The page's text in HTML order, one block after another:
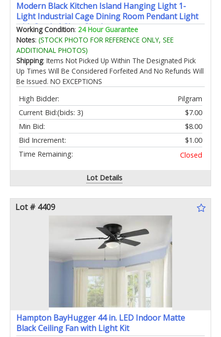
Modern Black Kitchen Island Hanging Light 1-
Light Industrial Cage Dining Room Pendant Light
with Seeded Glass Shade
Working Condition: 24 Hour Guarantee
Notes: (STOCK PHOTO FOR REFERENCE ONLY, SEE
ADDITIONAL PHOTOS)
Shipping: Items Not Picked Up Within The Designated Pick
Up Times Will Be Considered Forfeited And No Refunds Will
Be Issued. NO EXCEPTIONS
High Bidder:
Pilgram
Current Bid:
$7.00
(bids: 3)
Min Bid:
$8.00
Bid Increment:
$1.00
Time Remaining:
Closed
Lot Details
Lot # 4409
Hampton BayHugger 44 in. LED Indoor Matte
Black Ceiling Fan with Light Kit